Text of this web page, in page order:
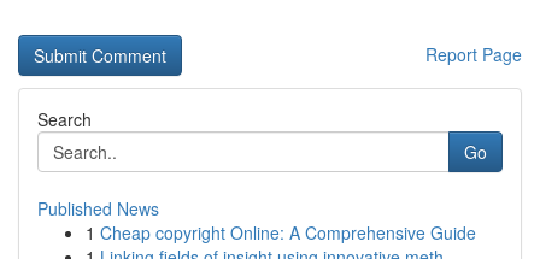
Report Page
Search
Go
Published News
1 Cheap copyright Online: A Comprehensive Guide